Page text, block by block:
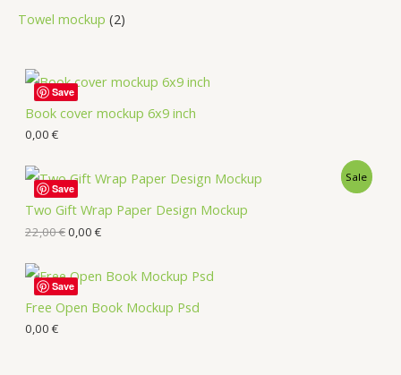
Towel mockup 2
Book cover mockup 6x9 inch
0,00 €
Save
Two Gift Wrap Paper Design Mockup
Sale
22,00€0,00 €
Save
Free Open Book Mockup Psd
0,00 €
Save